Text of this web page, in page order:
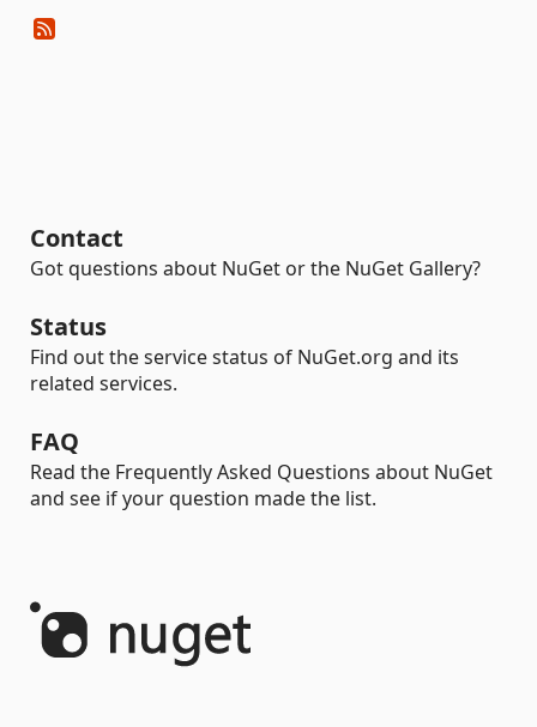
Contact
Got questions about NuGet or the NuGet Gallery?
Status
Find out the service status of NuGet.org and its
related services.
FAQ
Read the Frequently Asked Questions about NuGet
and see if your question made the list.